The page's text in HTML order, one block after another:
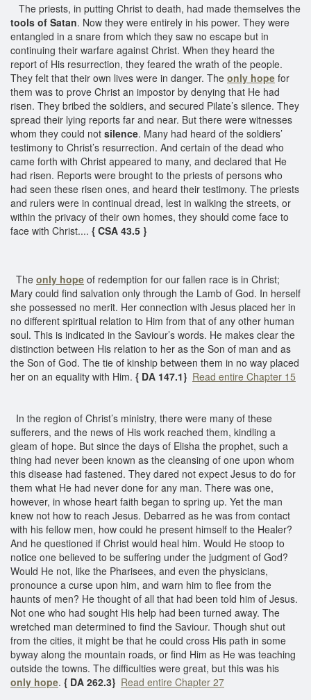
The priests, in putting Christ to death, had made themselves the
tools of Satan. Now they were entirely in his power. They were
entangled in a snare from which they saw no escape but in
continuing their warfare against Christ. When they heard the
report of His resurrection, they feared the wrath of the people.
They felt that their own lives were in danger. The only hope for
them was to prove Christ an impostor by denying that He had
risen. They bribed the soldiers, and secured Pilate’s silence. They
spread their lying reports far and near. But there were witnesses
whom they could not silence. Many had heard of the soldiers’
testimony to Christ’s resurrection. And certain of the dead who
came forth with Christ appeared to many, and declared that He
had risen. Reports were brought to the priests of persons who
had seen these risen ones, and heard their testimony. The priests
and rulers were in continual dread, lest in walking the streets, or
within the privacy of their own homes, they should come face to
face with Christ.... { CSA 43.5 }
The only hope of redemption for our fallen race is in Christ;
Mary could find salvation only through the Lamb of God. In herself
she possessed no merit. Her connection with Jesus placed her in
no different spiritual relation to Him from that of any other human
soul. This is indicated in the Saviour’s words. He makes clear the
distinction between His relation to her as the Son of man and as
the Son of God. The tie of kinship between them in no way placed
her on an equality with Him. { DA 147.1} Read entire Chapter 15
In the region of Christ’s ministry, there were many of these
sufferers, and the news of His work reached them, kindling a
gleam of hope. But since the days of Elisha the prophet, such a
thing had never been known as the cleansing of one upon whom
this disease had fastened. They dared not expect Jesus to do for
them what He had never done for any man. There was one,
however, in whose heart faith began to spring up. Yet the man
knew not how to reach Jesus. Debarred as he was from contact
with his fellow men, how could he present himself to the Healer?
And he questioned if Christ would heal him. Would He stoop to
notice one believed to be suffering under the judgment of God?
Would He not, like the Pharisees, and even the physicians,
pronounce a curse upon him, and warn him to flee from the
haunts of men? He thought of all that had been told him of Jesus.
Not one who had sought His help had been turned away. The
wretched man determined to find the Saviour. Though shut out
from the cities, it might be that he could cross His path in some
byway along the mountain roads, or find Him as He was teaching
outside the towns. The difficulties were great, but this was his
only hope. { DA 262.3} Read entire Chapter 27